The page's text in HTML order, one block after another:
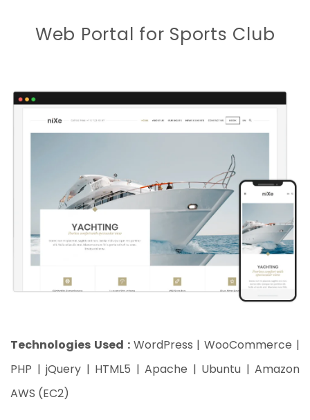
Web Portal for Sports Club
Technologies Used : WordPress | WooCommerce |
PHP | jQuery | HTML5 | Apache | Ubuntu | Amazon
AWS (EC2)